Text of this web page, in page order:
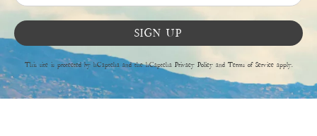
SIGN UP
This site is protected by hCaptcha and the hCaptcha Privacy Policyand Terms of Serviceapply.